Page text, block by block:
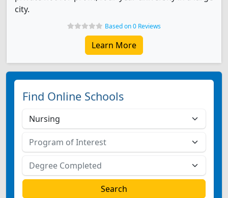
city.
Based on 0 Reviews
Learn More
Find Online Schools